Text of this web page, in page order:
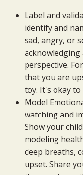
Label and
identify and
sad, angry, or
perspective.
that you are
toy. It's okay to
Model
watching and
Show your
modeling
deep breaths,
upset. Share